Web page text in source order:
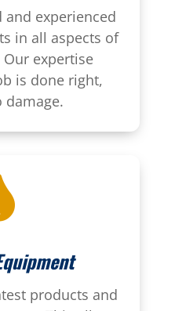
experienced
in all aspects of
expertise
is done right,
damage.
products and